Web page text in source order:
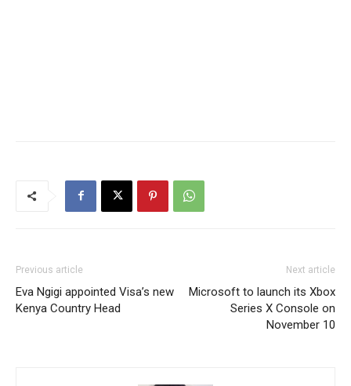
Previous article
Eva Ngigi appointed Visa’s new
Kenya Country Head
Next article
Microsoft to launch its Xbox
Series X Console on
November 10